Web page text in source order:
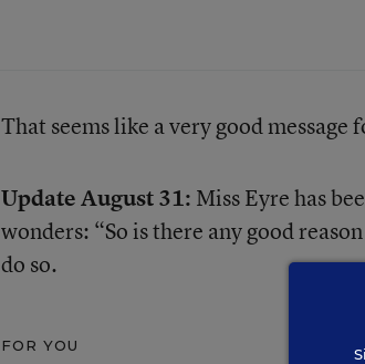
That seems like a very good
Update August 31: Miss Eyre has
wonders: “So is there any good
do so.
FOR YOU